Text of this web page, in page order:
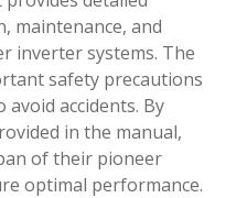
maintenance, and
inverter systems. The
safety precautions
accidents. By
in the manual,
of their pioneer
optimal performance.